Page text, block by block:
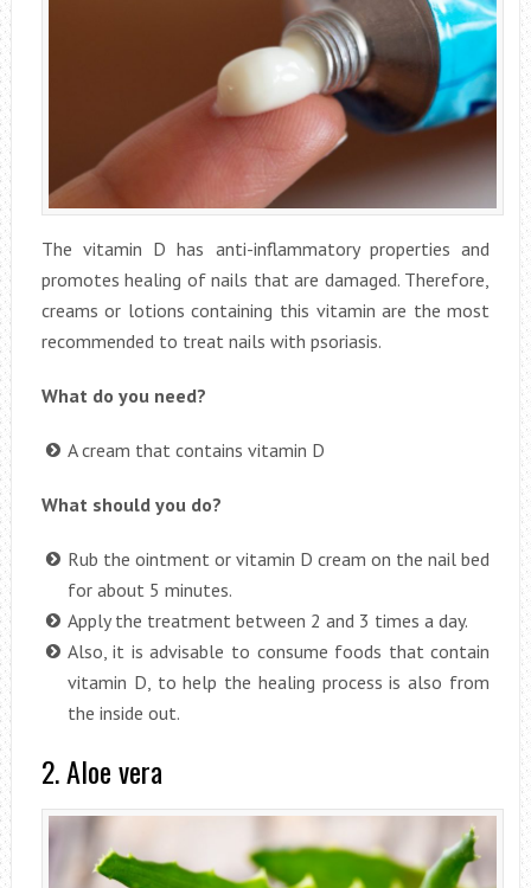
The vitamin D has anti-inflammatory properties and
promotes healing of nails that are damaged. Therefore,
creams or lotions containing this vitamin are the most
recommended to treat nails with psoriasis.
What do you need?
A cream that contains vitamin D
What should you do?
Rub the ointment or vitamin D cream on the nail bed
for about 5 minutes.
Apply the treatment between 2 and 3 times a day.
Also, it is advisable to consume foods that contain
vitamin D, to help the healing process is also from
the inside out.
2. Aloe vera